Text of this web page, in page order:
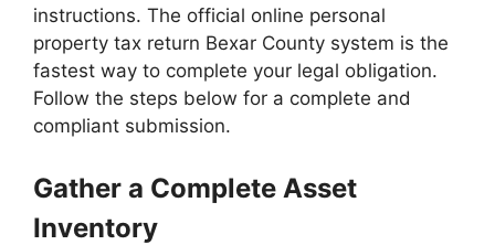
instructions. The official online personal
property tax return Bexar County system is the
fastest way to complete your legal obligation.
Follow the steps below for a complete and
compliant submission.
Gather a Complete Asset
Inventory